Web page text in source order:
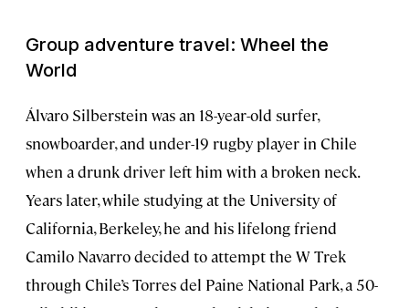
Group adventure travel: Wheel the
World
Álvaro Silberstein was an 18-year-old surfer,
snowboarder, and under-19 rugby player in Chile
when a drunk driver left him with a broken neck.
Years later, while studying at the University of
California, Berkeley, he and his lifelong friend
Camilo Navarro decided to attempt the W Trek
through Chile’s Torres del Paine National Park, a 50-